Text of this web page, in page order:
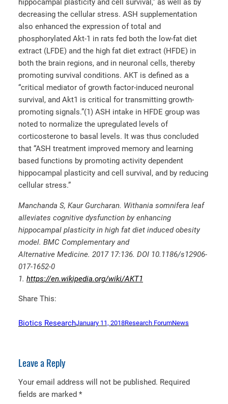
hippocampal plasticity and cell survival,” as well as by
decreasing the cellular stress. ASH supplementation
also enhanced the expression of total and
phosphorylated Akt-1 in rats fed both the low-fat diet
extract (LFDE) and the high fat diet extract (HFDE) in
both the brain regions, and in neuronal cells, thereby
promoting survival conditions. AKT is defined as a
“critical mediator of growth factor-induced neuronal
survival, and Akt1 is critical for transmitting growth-
promoting signals.”(1) ASH intake in HFDE group was
noted to normalize the upregulated levels of
corticosterone to basal levels. It was thus concluded
that “ASH treatment improved memory and learning
based functions by promoting activity dependent
hippocampal plasticity and cell survival, and by reducing
cellular stress.”
Manchanda S, Kaur Gurcharan. Withania somnifera leaf
alleviates cognitive dysfunction by enhancing
hippocampal plasticity in high fat diet induced obesity
model. BMC Complementary and
Alternative Medicine. 2017 17:136. DOI 10.1186/s12906-
017-1652-0
1. https://en.wikipedia.org/wiki/AKT1
Share This:
Biotics ResearchJanuary 11, 2018Research ForumNews
Leave a Reply
Your email address will not be published. Required
fields are marked *